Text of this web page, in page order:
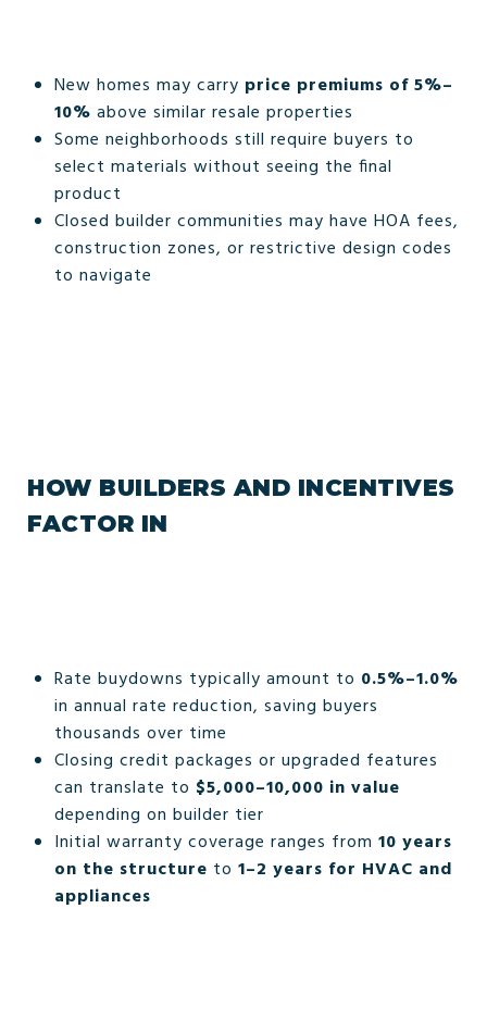
New homes may carry price premiums of 5%–
10% above similar resale properties
Some neighborhoods still require buyers to
select materials without seeing the final
product
Closed builder communities may have HOA fees,
construction zones, or restrictive design codes
to navigate
HOW BUILDERS AND INCENTIVES
FACTOR IN
Rate buydowns typically amount to 0.5%–1.0%
in annual rate reduction, saving buyers
thousands over time
Closing credit packages or upgraded features
can translate to $5,000–10,000 in value
depending on builder tier
Initial warranty coverage ranges from 10 years
on the structure to 1–2 years for HVAC and
appliances